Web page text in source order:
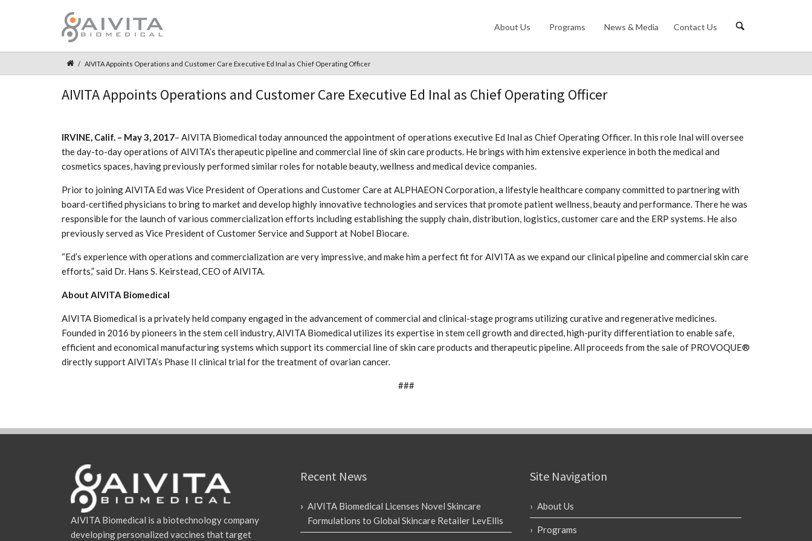
About Us Programs News & Media Contact Us
AIVITA Appoints Operations and Customer Care Executive Ed Inal as Chief Operating Officer
AIVITA Appoints Operations and Customer Care Executive Ed Inal as Chief Operating Officer
IRVINE, Calif. – May 3, 2017– AIVITA Biomedical today announced the appointment of operations executive Ed Inal as Chief Operating Officer. In this role Inal will oversee
the day-to-day operations of AIVITA’s therapeutic pipeline and commercial line of skin care products. He brings with him extensive experience in both the medical and
cosmetics spaces, having previously performed similar roles for notable beauty, wellness and medical device companies.
Prior to joining AIVITA Ed was Vice President of Operations and Customer Care at ALPHAEON Corporation, a lifestyle healthcare company committed to partnering with
board-certified physicians to bring to market and develop highly innovative technologies and services that promote patient wellness, beauty and performance. There he was
responsible for the launch of various commercialization efforts including establishing the supply chain, distribution, logistics, customer care and the ERP systems. He also
previously served as Vice President of Customer Service and Support at Nobel Biocare.
“Ed’s experience with operations and commercialization are very impressive, and make him a perfect fit for AIVITA as we expand our clinical pipeline and commercial skin care
efforts,” said Dr. Hans S. Keirstead, CEO of AIVITA.
About AIVITA Biomedical
AIVITA Biomedical is a privately held company engaged in the advancement of commercial and clinical-stage programs utilizing curative and regenerative medicines.
Founded in 2016 by pioneers in the stem cell industry, AIVITA Biomedical utilizes its expertise in stem cell growth and directed, high-purity differentiation to enable safe,
efficient and economical manufacturing systems which support its commercial line of skin care products and therapeutic pipeline. All proceeds from the sale of PROVOQUE®
directly support AIVITA’s Phase II clinical trial for the treatment of ovarian cancer.
###
AIVITA Biomedical is a biotechnology company
developing personalized vaccines that target
Recent News
AIVITA Biomedical Licenses Novel Skincare
Formulations to Global Skincare Retailer LevEllis
Site Navigation
About Us
Programs